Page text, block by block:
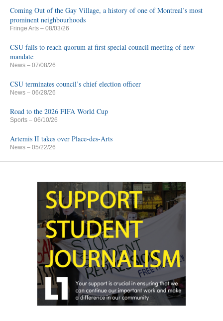
Coming Out of the Gay Village, a history of one of Montreal’s most
prominent neighbourhoods
Fringe Arts – 08/03/26
CSU fails to reach quorum at first special council meeting of new
mandate
News – 07/08/26
CSU terminates council’s chief election officer
News – 06/28/26
Road to the 2026 FIFA World Cup
Sports – 06/10/26
Artemis II takes over Place-des-Arts
News – 05/22/26